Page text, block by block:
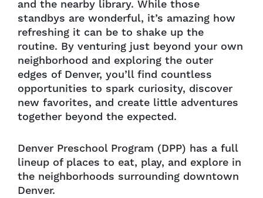
and the nearby library. While those
standbys are wonderful, it’s amazing how
refreshing it can be to shake up the
routine. By venturing just beyond your own
neighborhood and exploring the outer
edges of Denver, you’ll find countless
opportunities to spark curiosity, discover
new favorites, and create little adventures
together beyond the expected.
Denver Preschool Program (DPP) has a full
lineup of places to eat, play, and explore in
the neighborhoods surrounding downtown
Denver.